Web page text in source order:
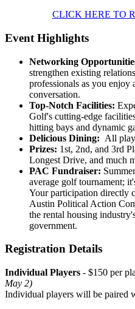
CLICK HERE TO
Event Highlights
Networking
strengthen existing
professionals as you
conversation.
Top-Notch Facilities:
Golf's cutting-edge
hitting bays and dynamic
Delicious Dining: All
Prizes: 1st, 2nd, and 3rd
Longest Drive, and much
PAC Fundraiser:
average golf tournament;
Your participation directly
Austin Political Action
the rental housing
government.
Registration Details
Individual Players - $150 per
May 2)
Individual players will be paired